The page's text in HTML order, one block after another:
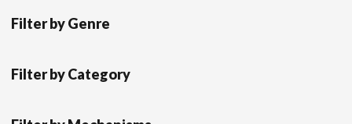
Filter by Genre
Filter by Category